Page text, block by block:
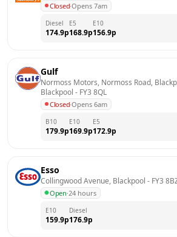
Closed·Opens 7am
Diesel
174.9p
E5
168.9p
E10
156.9p
Gulf
Normoss Motors, Normoss Road,
Blackpool - FY3 8QL
Closed·Opens 6am
B10
179.9p
E10
169.9p
E5
172.9p
Esso
Collingwood Avenue, Blackpool - FY3
Open·24 hours
E10
159.9p
Diesel
176.9p